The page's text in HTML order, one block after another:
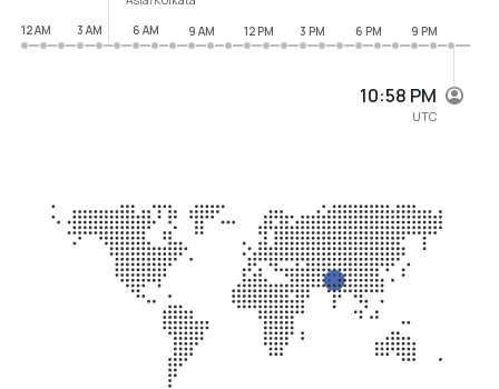
10:58 PM
UTC
12 AM
3 AM 6 AM 9 AM 12 PM 3 PM 6 PM 9 PM